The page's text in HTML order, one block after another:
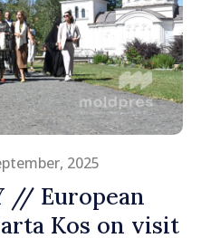
2025
// European
Kos on visit